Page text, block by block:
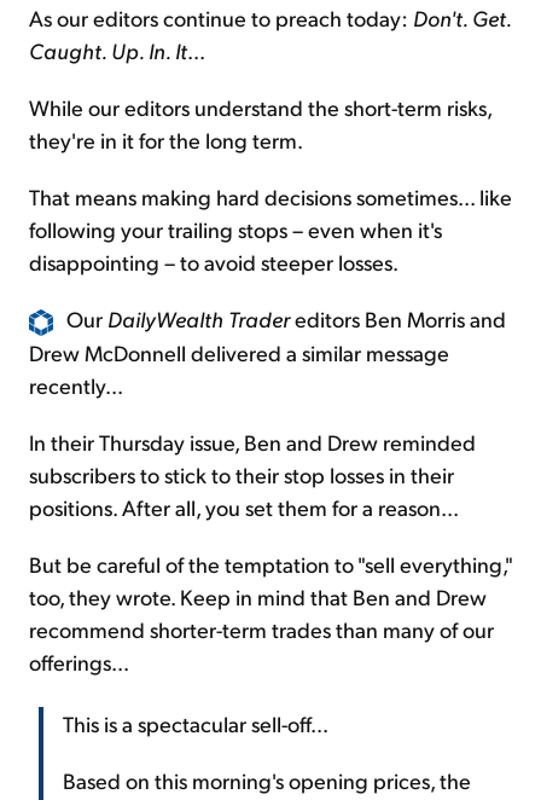
As our editors continue to preach today: Don't. Get.
Caught. Up. In. It...
While our editors understand the short-term risks,
they're in it for the long term.
That means making hard decisions sometimes... like
following your trailing stops – even when it's
disappointing – to avoid steeper losses.
Our DailyWealth Tradereditors Ben Morris and
Drew McDonnell delivered a similar message
recently...
In their Thursday issue, Ben and Drew reminded
subscribers to stick to their stop losses in their
positions. After all, you set them for a reason...
But be careful of the temptation to "sell everything,"
too, they wrote. Keep in mind that Ben and Drew
recommend shorter-term trades than many of our
offerings...
This is a spectacular sell-off...
Based on this morning's opening prices, the